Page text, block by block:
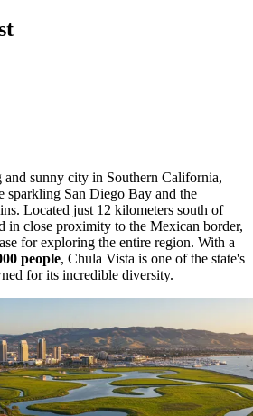
and sunny city in Southern California,
sparkling San Diego Bay and the
Located just 12 kilometers south of
in close proximity to the Mexican border,
for exploring the entire region. With a
people, Chula Vista is one of the state's
for its incredible diversity.